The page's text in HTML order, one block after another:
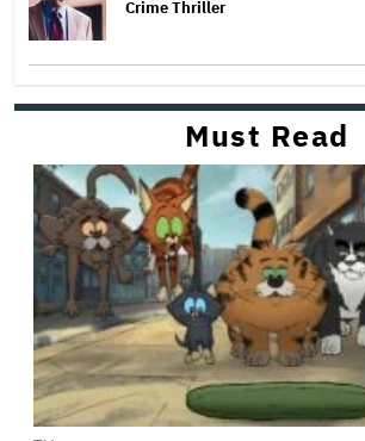
Crime Thriller
Must Read